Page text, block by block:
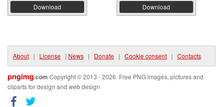
Download Download
About | License | News | Donate | Cookie consent | Contacts
pngimg.com Copyright © 2013 - 2026. Free PNG images, pictures and
cliparts for design and web design